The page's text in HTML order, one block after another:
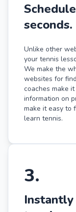
seconds.
Unlike other
your tennis
We make the
websites for
coaches make
information on
make it easy to
learn tennis.
3.